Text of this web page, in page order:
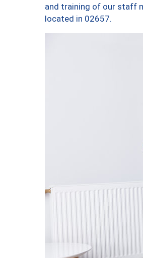
and training of our staff
located in 02657.